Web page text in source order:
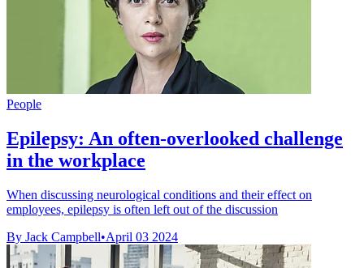
People
Epilepsy: An often-overlooked challenge
in the workplace
When discussing neurological conditions and their effect on
employees, epilepsy is often left out of the discussion
By Jack Campbell•April 03 2024